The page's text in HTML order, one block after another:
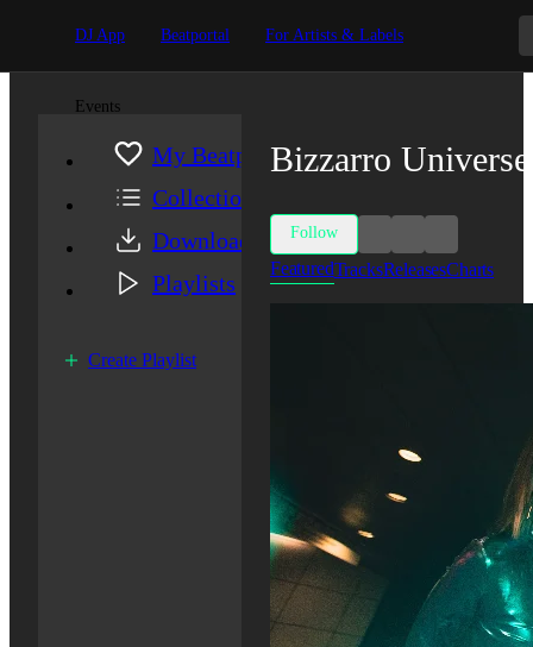
DJ App Beatportal For Artists & Labels
Events
My Beatport
Collection
Downloads
Playlists
Create Playlist
Bizzarro Universe
Follow
FeaturedTracksReleasesCharts